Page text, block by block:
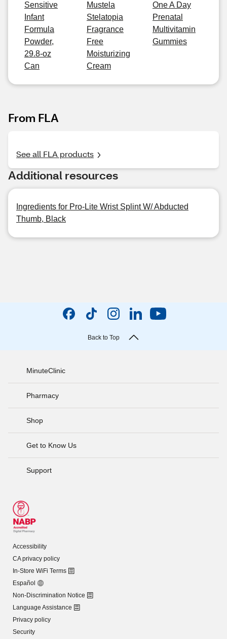
Sensitive
Infant
Formula
Powder,
29.8-oz
Can
Mustela
Stelatopia
Fragrance
Free
Moisturizing
Cream
One A Day
Prenatal
Multivitamin
Gummies
From FLA
See all FLA products
Additional resources
Ingredients for Pro-Lite Wrist Splint W/ Abducted
Thumb, Black
Back to Top
MinuteClinic
Pharmacy
Shop
Get to Know Us
Support
Accessibility
CA privacy policy
In-Store WiFi Terms
Español
Non-Discrimination Notice
Language Assistance
Privacy policy
Security